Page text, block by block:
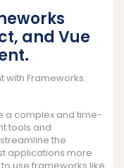
and Vue
with Frameworks:
a complex and time-
tools and
the
applications more